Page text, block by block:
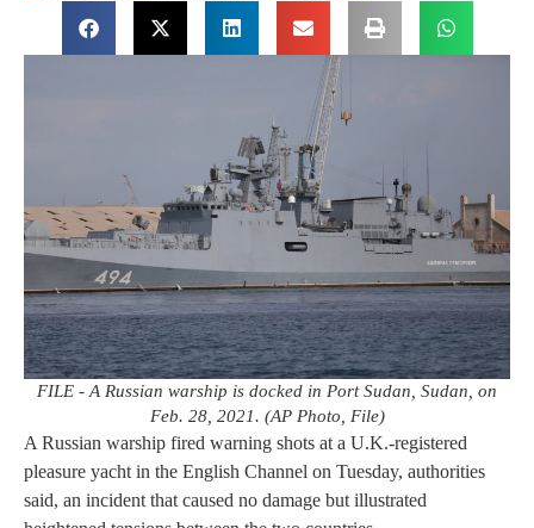
FILE - A Russian warship is docked in Port Sudan, Sudan, on
Feb. 28, 2021. (AP Photo, File)
A Russian warship fired warning shots at a U.K.-registered
pleasure yacht in the English Channel on Tuesday, authorities
said, an incident that caused no damage but illustrated